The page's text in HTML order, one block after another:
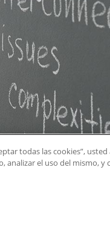
todas las cookies”,
analizar el uso del mismo,